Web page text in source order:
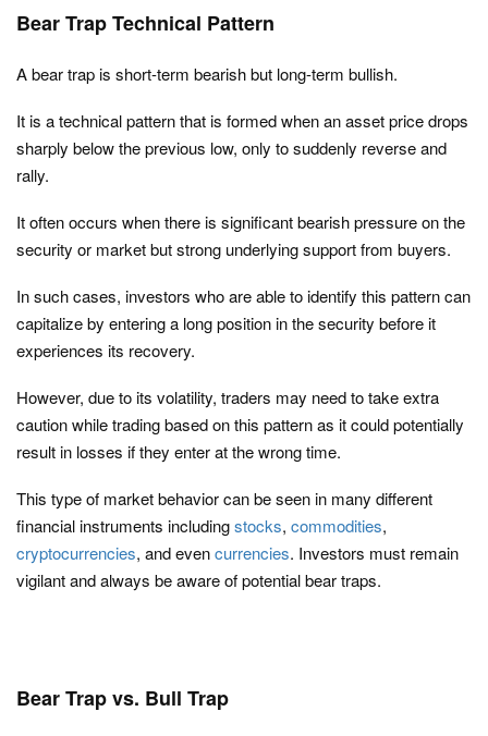
Bear Trap Technical Pattern
A bear trap is short-term bearish but long-term bullish.
It is a technical pattern that is formed when an asset price drops
sharply below the previous low, only to suddenly reverse and
rally.
It often occurs when there is significant bearish pressure on the
security or market but strong underlying support from buyers.
In such cases, investors who are able to identify this pattern can
capitalize by entering a long position in the security before it
experiences its recovery.
However, due to its volatility, traders may need to take extra
caution while trading based on this pattern as it could potentially
result in losses if they enter at the wrong time.
This type of market behavior can be seen in many different
financial instruments includingstocks, commodities,
cryptocurrencies, and evencurrencies. Investors must remain
vigilant and always be aware of potential bear traps.
Bear Trap vs. Bull Trap